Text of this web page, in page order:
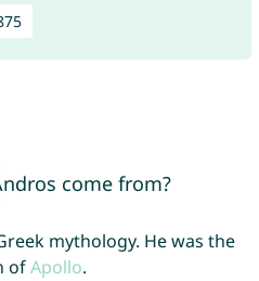
come from?
mythology. He was the
ofApollo.